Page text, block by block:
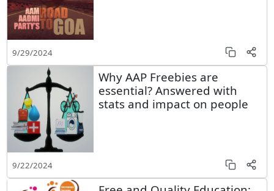
9/29/2024
Why AAP Freebies are
essential? Answered with
stats and impact on people
9/22/2024